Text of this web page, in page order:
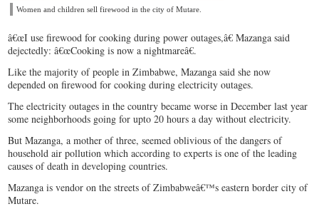
Women and children sell firewood in the city of Mutare.
â€œI use firewood for cooking during power outages,â€ Mazanga said
dejectedly: â€œCooking is now a nightmareâ€.
Like the majority of people in Zimbabwe, Mazanga said she now
depended on firewood for cooking during electricity outages.
The electricity outages in the country became worse in December last year
some neighborhoods going for upto 20 hours a day without electricity.
But Mazanga, a mother of three, seemed oblivious of the dangers of
household air pollution which according to experts is one of the leading
causes of death in developing countries.
Mazanga is vendor on the streets of Zimbabweâ€™s eastern border city of
Mutare.